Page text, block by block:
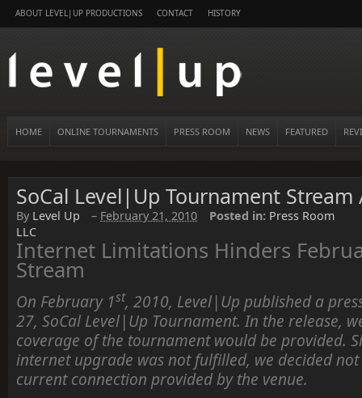
ABOUT LEVEL|UP PRODUCTIONS CONTACT HISTORY
HOME ONLINE TOURNAMENTS PRESS ROOM NEWS FEATURED
SoCal Level|Up Tournament
By Level Up
LLC
– February 21, 2010 Posted in: Press Room
Internet Limitations Hinders
Stream
On February 1st, 2010, Level|Up published a
27, SoCal Level|Up Tournament. In the release,
coverage of the tournament would be provided.
internet upgrade was not fulfilled, we decided
current connection provided by the venue.